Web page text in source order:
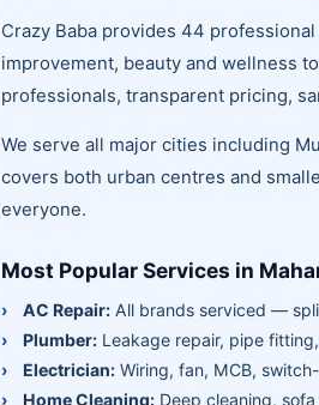
Crazy Baba provides 44
improvement, beauty and wellness
professionals, transparent pricing,
We serve all major cities including
covers both urban centres and
everyone.
Most Popular Services in
AC Repair: All brands serviced —
Plumber: Leakage repair, pipe
Electrician: Wiring, fan, MCB,
Home Cleaning: Deep cleaning,